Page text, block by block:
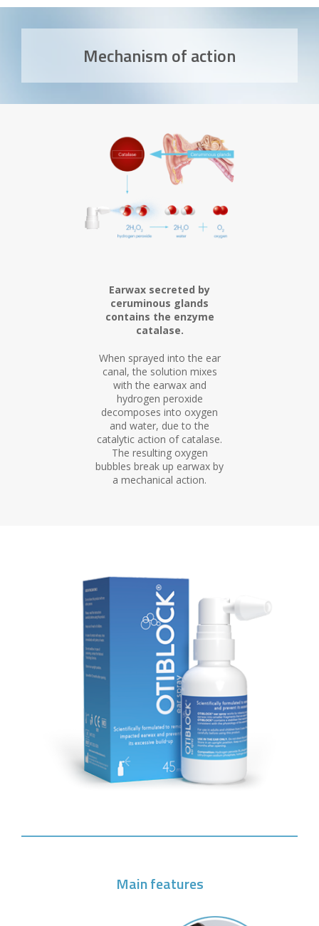
Mechanism of action
Earwax secreted by
ceruminous glands
contains the enzyme
catalase.
When sprayed into the ear
canal, the solution mixes
with the earwax and
hydrogen peroxide
decomposes into oxygen
and water, due to the
catalytic action of catalase.
The resulting oxygen
bubbles break up earwax by
a mechanical action.
Main features